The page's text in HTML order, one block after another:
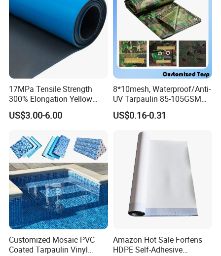
17MPa Tensile Strength
300% Elongation Yellow
PVC Plastic/PVC Tunnel
Waterproof Membrane
US$3.00-6.00
8*10mesh, Waterproof/Anti-
UV Tarpaulin 85-105GSM
Premium Quality Material
PE Sheet Weather-Resistant
Purpose Tarp with
Reinforced
US$0.16-0.31
Customized Mosaic PVC
Coated Tarpaulin Vinyl
Amazon Hot Sale Forfens
HDPE Self-Adhesive